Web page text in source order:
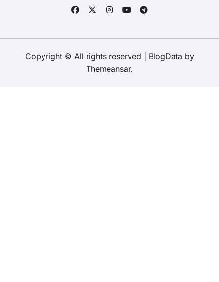
Copyright © All rights reserved BlogData by
Themeansar.